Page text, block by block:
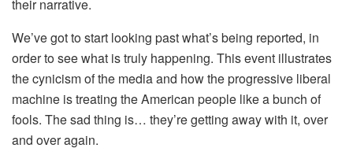
their narrative.
We’ve got to start looking past what’s being reported, in
order to see what is truly happening. This event illustrates
the cynicism of the media and how the progressive liberal
machine is treating the American people like a bunch of
fools. The sad thing is… they’re getting away with it, over
and over again.